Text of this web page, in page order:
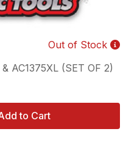
Out of Stock
AC1375XL (SET OF 2)
to Cart